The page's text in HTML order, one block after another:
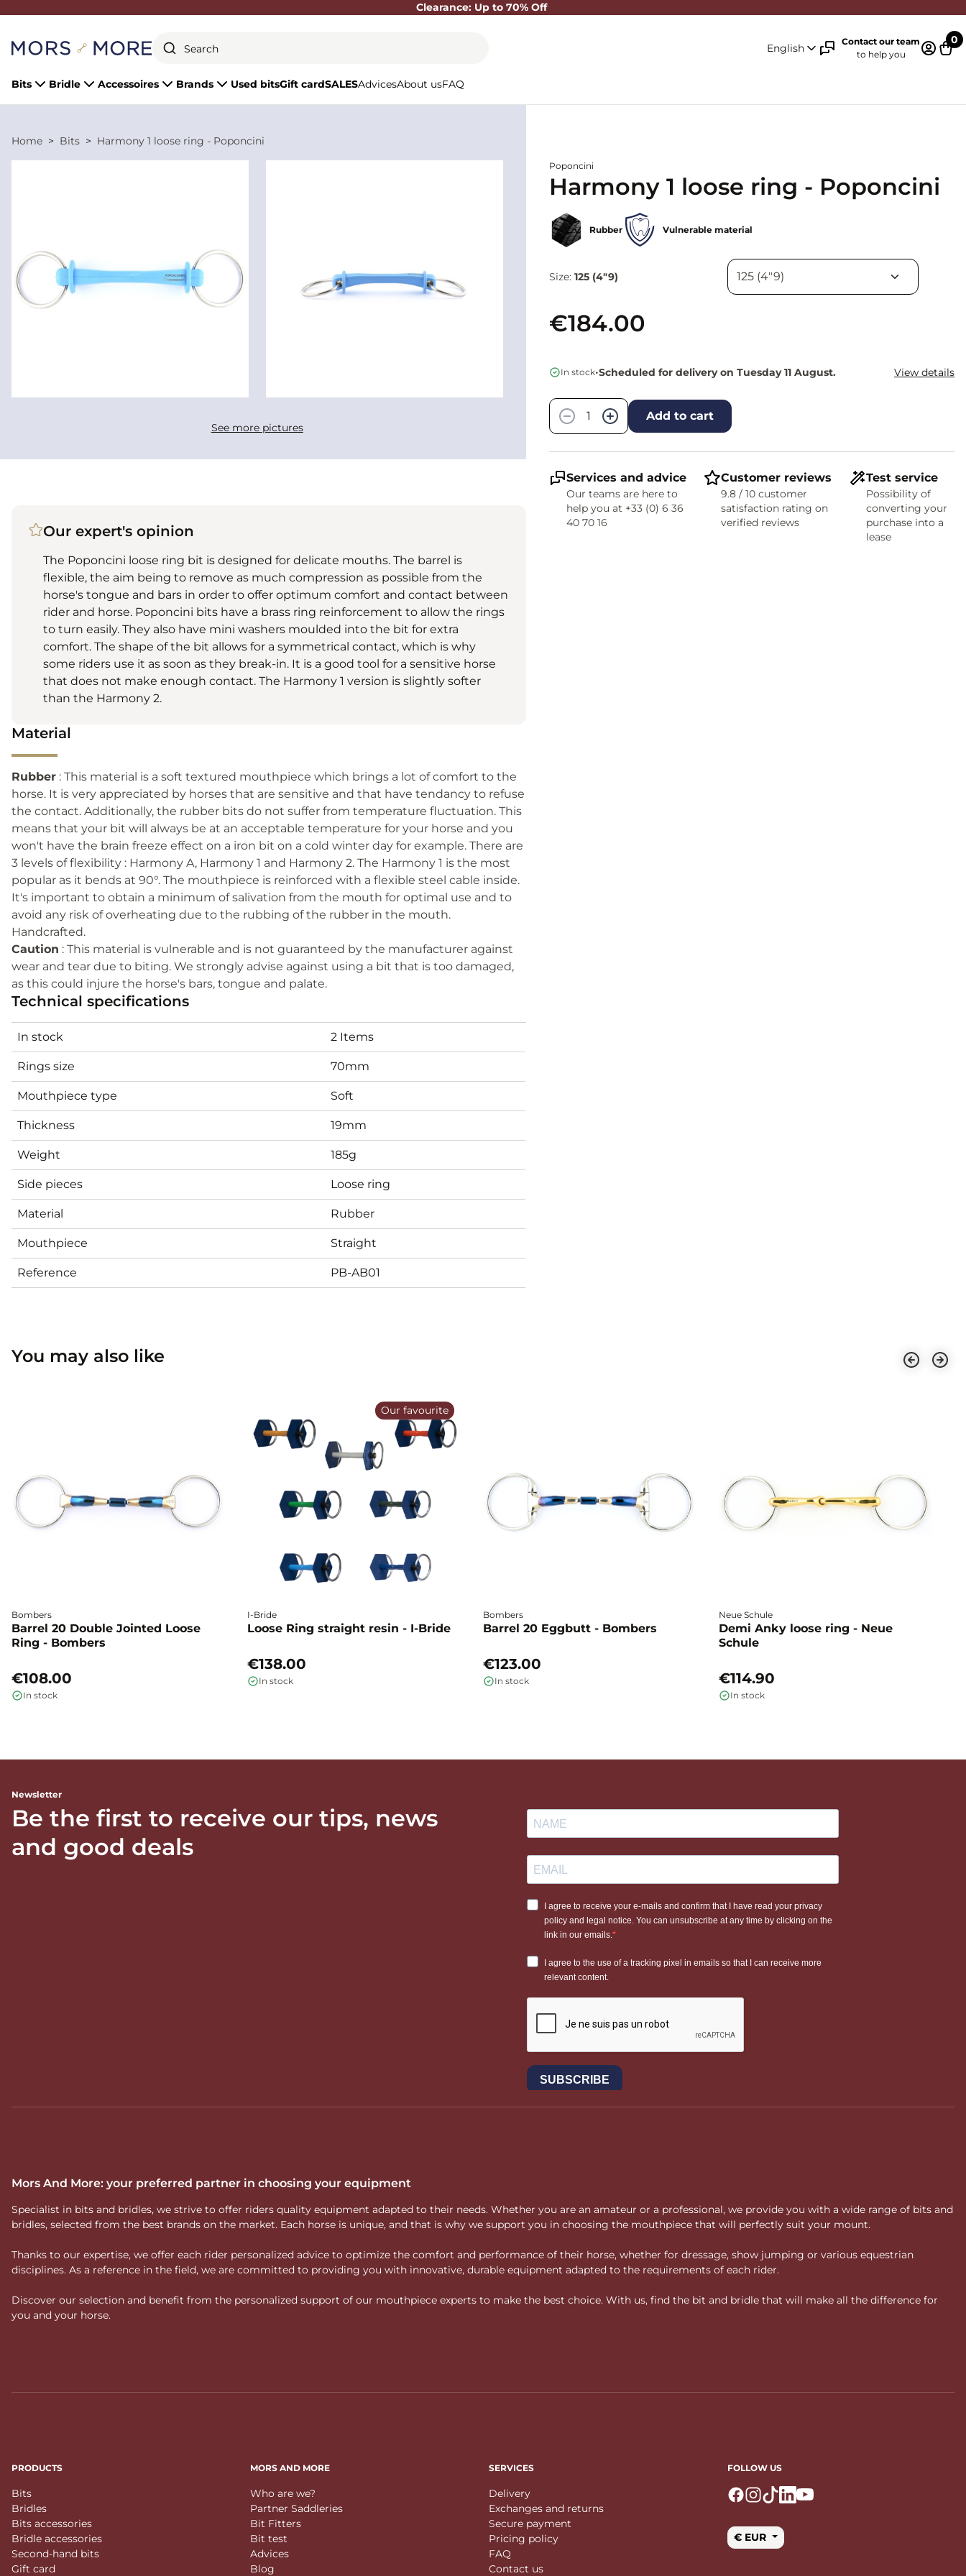
Clearance: Up to 70% Off
English
Contact our team
to help you
0
Bits Bridle Accessoires Brands Used bitsGift cardSALESAdvicesAbout usFAQ
Home Bits Harmony 1 loose ring - Poponcini
See more pictures
Poponcini
Harmony 1 loose ring - Poponcini
Rubber Vulnerable material
Size: 125 (4"9)
€184.00
In stock•Scheduled for delivery on Tuesday 11 August. View details
−
+ Add to cart
Services and advice
Our teams are here to
help you at +33 (0) 6 36
40 70 16
Customer reviews
9.8 / 10 customer
satisfaction rating on
verified reviews
Test service
Possibility of
converting your
purchase into a
lease
Our expert's opinion
The Poponcini loose ring bit is designed for delicate mouths. The barrel is
flexible, the aim being to remove as much compression as possible from the
horse's tongue and bars in order to offer optimum comfort and contact between
rider and horse. Poponcini bits have a brass ring reinforcement to allow the rings
to turn easily. They also have mini washers moulded into the bit for extra
comfort. The shape of the bit allows for a symmetrical contact, which is why
some riders use it as soon as they break-in. It is a good tool for a sensitive horse
that does not make enough contact. The Harmony 1 version is slightly softer
than the Harmony 2.
Material
Rubber : This material is a soft textured mouthpiece which brings a lot of comfort to the
horse. It is very appreciated by horses that are sensitive and that have tendancy to refuse
the contact. Additionally, the rubber bits do not suffer from temperature fluctuation. This
means that your bit will always be at an acceptable temperature for your horse and you
won't have the brain freeze effect on a iron bit on a cold winter day for example. There are
3 levels of flexibility : Harmony A, Harmony 1 and Harmony 2. The Harmony 1 is the most
popular as it bends at 90°. The mouthpiece is reinforced with a flexible steel cable inside.
It's important to obtain a minimum of salivation from the mouth for optimal use and to
avoid any risk of overheating due to the rubbing of the rubber in the mouth.
Handcrafted.
Caution : This material is vulnerable and is not guaranteed by the manufacturer against
wear and tear due to biting. We strongly advise against using a bit that is too damaged,
as this could injure the horse's bars, tongue and palate.
Technical specifications
In stock 2 Items
Rings size 70mm
Mouthpiece type Soft
Thickness 19mm
Weight 185g
Side pieces Loose ring
Material Rubber
Mouthpiece Straight
Reference PB-AB01
You may also like
Bombers
Barrel 20 Double Jointed Loose
Ring - Bombers
€108.00
In stock
I-Bride
Loose Ring straight resin - I-Bride
€138.00
In stock
Our favourite
Bombers
Barrel 20 Eggbutt - Bombers
€123.00
In stock
Neue Schule
Demi Anky loose ring - Neue
Schule
€114.90
In stock
Newsletter
Be the first to receive our tips, news
and good deals
Mors And More: your preferred partner in choosing your equipment
Specialist in bits and bridles, we strive to offer riders quality equipment adapted to their needs. Whether you are an amateur or a professional, we provide you with a wide range of bits and
bridles, selected from the best brands on the market. Each horse is unique, and that is why we support you in choosing the mouthpiece that will perfectly suit your mount.
Thanks to our expertise, we offer each rider personalized advice to optimize the comfort and performance of their horse, whether for dressage, show jumping or various equestrian
disciplines. As a reference in the field, we are committed to providing you with innovative, durable equipment adapted to the requirements of each rider.
Discover our selection and benefit from the personalized support of our mouthpiece experts to make the best choice. With us, find the bit and bridle that will make all the difference for
you and your horse.
PRODUCTS
Bits
Bridles
Bits accessories
Bridle accessories
Second-hand bits
Gift card
MORS AND MORE
Who are we?
Partner Saddleries
Bit Fitters
Bit test
Advices
Blog
SERVICES
Delivery
Exchanges and returns
Secure payment
Pricing policy
FAQ
Contact us
FOLLOW US
€ EUR